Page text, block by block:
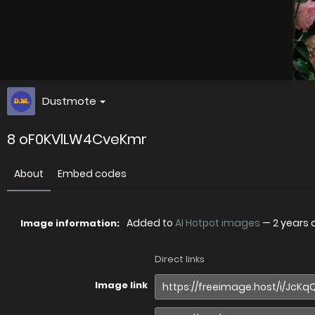
Dustmote
8 oF0KVlLW4CveKmr
About Embed codes
Image information: Added to AI Hotpot images — 2 years
Direct links
Image link